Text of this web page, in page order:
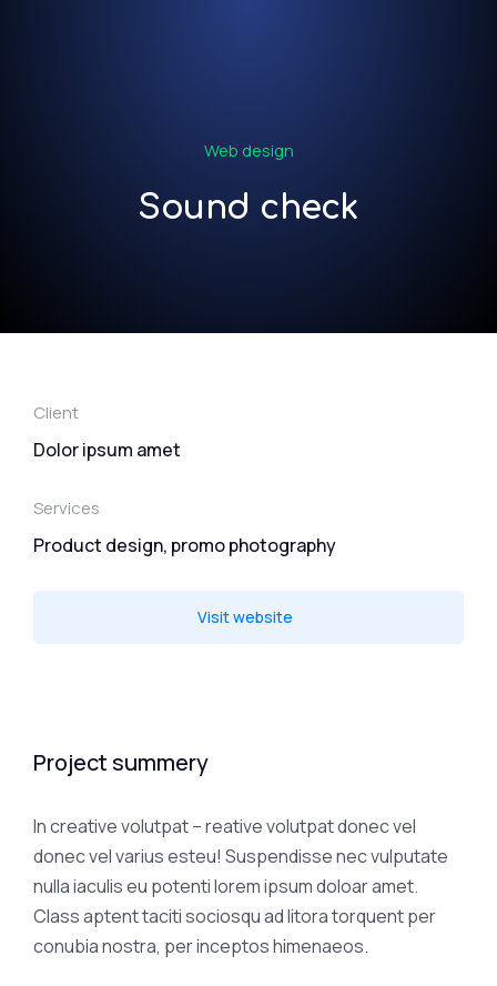
Web design
Sound check
Client
Dolor ipsum amet
Services
Product design, promo photography
Visit website
Project summery
In creative volutpat – reative volutpat donec vel
donec vel varius esteu! Suspendisse nec vulputate
nulla iaculis eu potenti lorem ipsum doloar amet.
Class aptent taciti sociosqu ad litora torquent per
conubia nostra, per inceptos himenaeos.